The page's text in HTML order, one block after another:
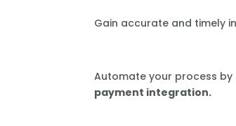
Gain accurate and timely
Automate your process by
payment integration.